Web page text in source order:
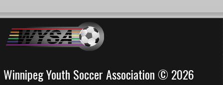
Winnipeg Youth Soccer Association © 2026